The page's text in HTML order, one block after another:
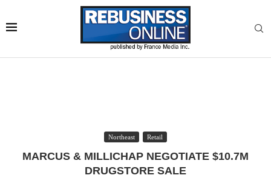
Northeast Retail
MARCUS & MILLICHAP NEGOTIATE $10.7M
DRUGSTORE SALE